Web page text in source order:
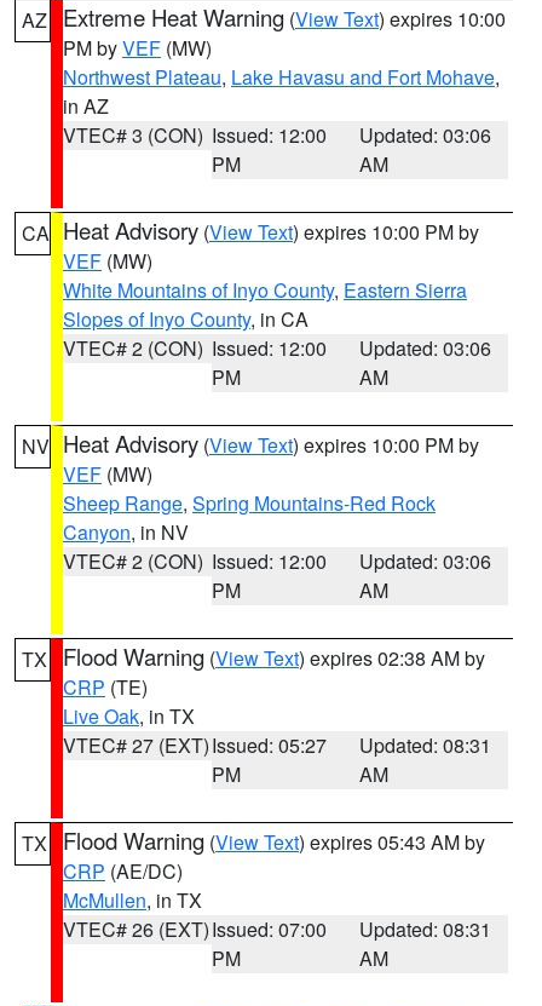
AZ Extreme Heat Warning (View Text) expires 10:00
PM byVEF (MW)
Northwest Plateau, Lake Havasu and Fort Mohave,
in AZ
VTEC# 3 (CON) Issued: 12:00
PM
Updated: 03:06
AM
CA Heat Advisory (View Text) expires 10:00 PM by
VEF (MW)
White Mountains of Inyo County, Eastern Sierra
Slopes of Inyo County, in CA
VTEC# 2 (CON) Issued: 12:00
PM
Updated: 03:06
AM
NV Heat Advisory (View Text) expires 10:00 PM by
VEF (MW)
Sheep Range, Spring Mountains-Red Rock
Canyon, in NV
VTEC# 2 (CON) Issued: 12:00
PM
Updated: 03:06
AM
TX Flood Warning (View Text) expires 02:38 AM by
CRP (TE)
Live Oak, in TX
VTEC# 27 (EXT)Issued: 05:27
PM
Updated: 08:31
AM
TX Flood Warning (View Text) expires 05:43 AM by
CRP (AE/DC)
McMullen, in TX
VTEC# 26 (EXT)Issued: 07:00
PM
Updated: 08:31
AM